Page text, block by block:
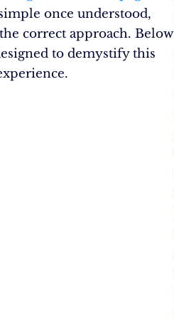
once understood,
correct approach. Below
to demystify this